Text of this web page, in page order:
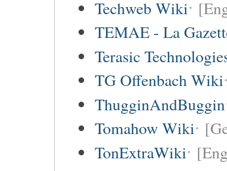
Techweb Wiki
TEMAE - La
Terasic
TG Offenbach Wiki
ThugginAndBuggin
Tomahow Wiki
TonExtraWiki